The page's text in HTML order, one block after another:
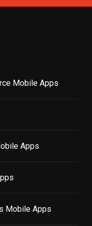
Mobile Apps
Apps
Mobile Apps